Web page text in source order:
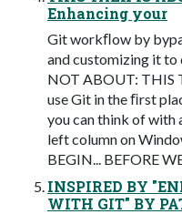
Enhancing your
Git workﬂow by
and customizing it to
NOT ABOUT: THIS
use Git in the ﬁrst
you can think of with
left column on
BEGIN... BEFORE
INSPIRED BY
WITH GIT" BY